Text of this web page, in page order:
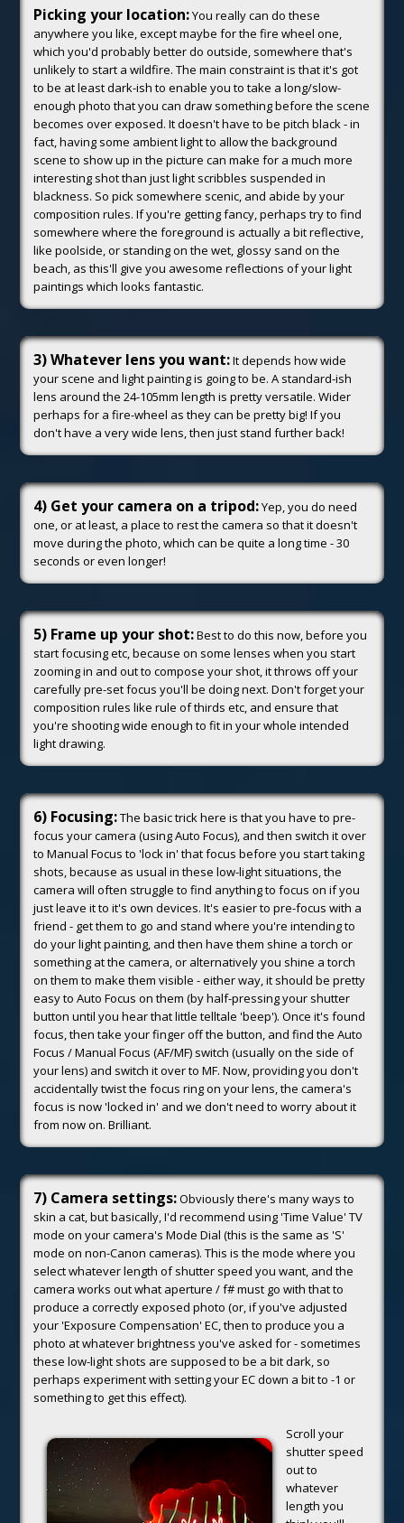
Picking your location:You really can do these
anywhere you like, except maybe for the fire wheel one,
which you'd probably better do outside, somewhere that's
unlikely to start a wildfire. The main constraint is that it's got
to be at least dark-ish to enable you to take a long/slow-
enough photo that you can draw something before the scene
becomes over exposed. It doesn't have to be pitch black - in
fact, having some ambient light to allow the background
scene to show up in the picture can make for a much more
interesting shot than just light scribbles suspended in
blackness. So pick somewhere scenic, and abide by your
composition rules. If you're getting fancy, perhaps try to find
somewhere where the foreground is actually a bit reflective,
like poolside, or standing on the wet, glossy sand on the
beach, as this'll give you awesome reflections of your light
paintings which looks fantastic.
3) Whatever lens you want:It depends how wide
your scene and light painting is going to be. A standard-ish
lens around the 24-105mm length is pretty versatile. Wider
perhaps for a fire-wheel as they can be pretty big! If you
don't have a very wide lens, then just stand further back!
4) Get your camera on a tripod:Yep, you do need
one, or at least, a place to rest the camera so that it doesn't
move during the photo, which can be quite a long time - 30
seconds or even longer!
5) Frame up your shot:Best to do this now, before you
start focusing etc, because on some lenses when you start
zooming in and out to compose your shot, it throws off your
carefully pre-set focus you'll be doing next. Don't forget your
composition rules like rule of thirds etc, and ensure that
you're shooting wide enough to fit in your whole intended
light drawing.
6) Focusing:The basic trick here is that you have to pre-
focus your camera (using Auto Focus), and then switch it over
to Manual Focus to 'lock in' that focus before you start taking
shots, because as usual in these low-light situations, the
camera will often struggle to find anything to focus on if you
just leave it to it's own devices. It's easier to pre-focus with a
friend - get them to go and stand where you're intending to
do your light painting, and then have them shine a torch or
something at the camera, or alternatively you shine a torch
on them to make them visible - either way, it should be pretty
easy to Auto Focus on them (by half-pressing your shutter
button until you hear that little telltale 'beep'). Once it's found
focus, then take your finger off the button, and find the Auto
Focus / Manual Focus (AF/MF) switch (usually on the side of
your lens) and switch it over to MF. Now, providing you don't
accidentally twist the focus ring on your lens, the camera's
focus is now 'locked in' and we don't need to worry about it
from now on. Brilliant.
7) Camera settings:Obviously there's many ways to
skin a cat, but basically, I'd recommend using 'Time Value' TV
mode on your camera's Mode Dial (this is the same as 'S'
mode on non-Canon cameras). This is the mode where you
select whatever length of shutter speed you want, and the
camera works out what aperture / f# must go with that to
produce a correctly exposed photo (or, if you've adjusted
your 'Exposure Compensation' EC, then to produce you a
photo at whatever brightness you've asked for - sometimes
these low-light shots are supposed to be a bit dark, so
perhaps experiment with setting your EC down a bit to -1 or
something to get this effect).
Scroll your
shutter speed
out to
whatever
length you